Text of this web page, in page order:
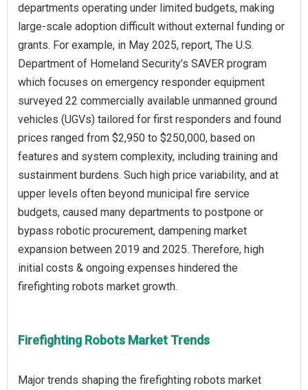
departments operating under limited budgets, making
large-scale adoption difficult without external funding or
grants. For example, in May 2025, report, The U.S.
Department of Homeland Security’s SAVER program
which focuses on emergency responder equipment
surveyed 22 commercially available unmanned ground
vehicles (UGVs) tailored for first responders and found
prices ranged from $2,950 to $250,000, based on
features and system complexity, including training and
sustainment burdens. Such high price variability, and at
upper levels often beyond municipal fire service
budgets, caused many departments to postpone or
bypass robotic procurement, dampening market
expansion between 2019 and 2025. Therefore, high
initial costs & ongoing expenses hindered the
Firefighting Robots Market Trends
Major trends shaping the firefighting robots market